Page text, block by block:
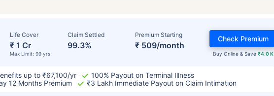
Life Cover
₹ 1 Cr
Max Limit: 99 yrs
Claim Settled
99.3%
Premium Starting
₹ 509/month
Buy Online & Save ₹4.0 K
Check Premium
up to ₹67,100/yr
100% Payout on Terminal Illness
12 Months Premium
₹3 Lakh Immediate Payout on Claim Intimation